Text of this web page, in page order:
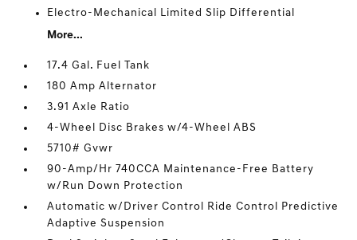
Electro-Mechanical Limited Slip Differential
More...
17.4 Gal. Fuel Tank
180 Amp Alternator
3.91 Axle Ratio
4-Wheel Disc Brakes w/4-Wheel ABS
5710# Gvwr
90-Amp/Hr 740CCA Maintenance-Free Battery
w/Run Down Protection
Automatic w/Driver Control Ride Control Predictive
Adaptive Suspension